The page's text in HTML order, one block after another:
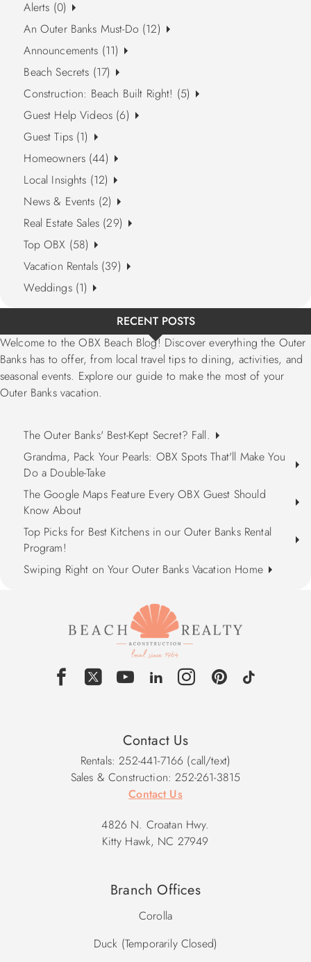
Alerts (0)
An Outer Banks Must-Do (12)
Announcements (11)
Beach Secrets (17)
Construction: Beach Built Right! (5)
Guest Help Videos (6)
Guest Tips (1)
Homeowners (44)
Local Insights (12)
News & Events (2)
Real Estate Sales (29)
Top OBX (58)
Vacation Rentals (39)
Weddings (1)
RECENT POSTS
Welcome to the OBX Beach Blog! Discover everything the Outer
Banks has to offer, from local travel tips to dining, activities, and
seasonal events. Explore our guide to make the most of your
Outer Banks vacation.
The Outer Banks' Best-Kept Secret? Fall.
Grandma, Pack Your Pearls: OBX Spots That'll Make You
Do a Double-Take
The Google Maps Feature Every OBX Guest Should
Know About
Top Picks for Best Kitchens in our Outer Banks Rental
Program!
Swiping Right on Your Outer Banks Vacation Home
Contact Us
Rentals: 252-441-7166 (call/text)
Sales & Construction: 252-261-3815
Contact Us
4826 N. Croatan Hwy.
Kitty Hawk, NC 27949
Branch Offices
Corolla
Duck (Temporarily Closed)